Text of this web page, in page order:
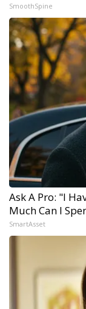
SmoothSpine
Ask A Pro: "I
Much Can I
SmartAsset